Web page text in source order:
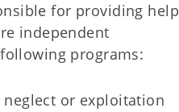
for providing help
independent
programs:
neglect or exploitation